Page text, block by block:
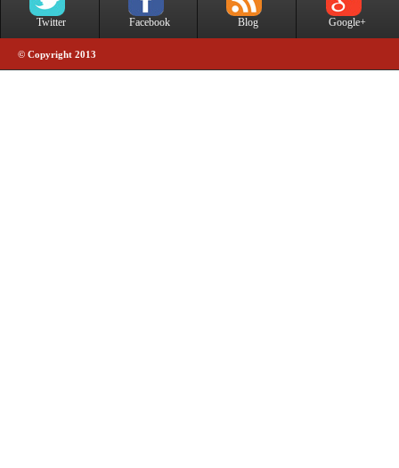
Twitter Facebook Blog Google+
© Copyright 2013